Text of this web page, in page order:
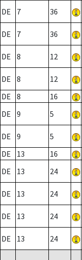
DE 7 36
DE 7 36
DE 8 12
DE 8 12
DE
8 16
DE
9 5
DE 9 5
DE
13 16
DE
13 24
DE 13 24
DE 13 24
DE 13 24